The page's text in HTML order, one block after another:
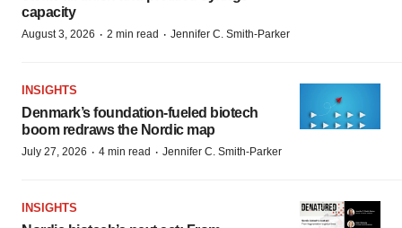
capacity
August 3, 2026 · 2 min read · Jennifer C. Smith-Parker
INSIGHTS
Denmark’s foundation‑fueled biotech
boom redraws the Nordic map
July 27, 2026 · 4 min read · Jennifer C. Smith-Parker
INSIGHTS